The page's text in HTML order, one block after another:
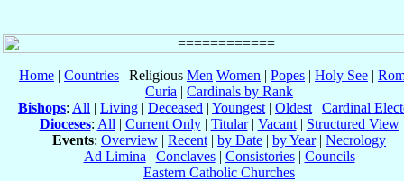
Home | Countries | Religious Men Women | Popes | Holy See |
Curia | Cardinals by Rank
Bishops: All | Living | Deceased | Youngest | Oldest | Cardinal
Dioceses: All | Current Only| Titular| Vacant| Structured View
Events: Overview | Recent | by Date | by Year| Necrology
Ad Limina | Conclaves| Consistories| Councils
Eastern Catholic Churches